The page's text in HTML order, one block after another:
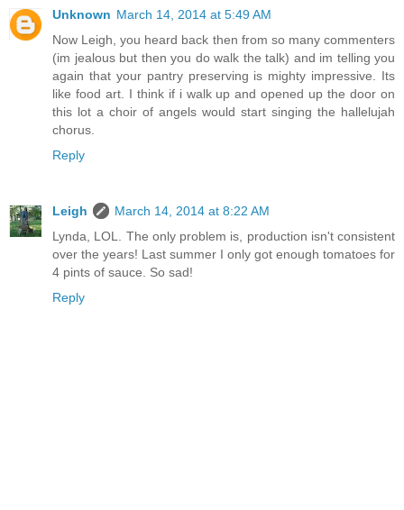
Unknown March 14, 2014 at 5:49 AM
Now Leigh, you heard back then from so many commenters
(im jealous but then you do walk the talk) and im telling you
again that your pantry preserving is mighty impressive. Its
like food art. I think if i walk up and opened up the door on
this lot a choir of angels would start singing the hallelujah
chorus.
Reply
Leigh
March 14, 2014 at 8:22 AM
Lynda, LOL. The only problem is, production isn't consistent
over the years! Last summer I only got enough tomatoes for
4 pints of sauce. So sad!
Reply